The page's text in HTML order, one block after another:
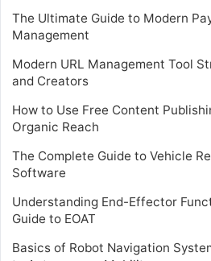
The Ultimate Guide to Modern
Management
Modern URL Management Tool
and Creators
How to Use Free Content
Organic Reach
The Complete Guide to Vehicle
Software
Understanding End-Effector
Guide to EOAT
Basics of Robot Navigation